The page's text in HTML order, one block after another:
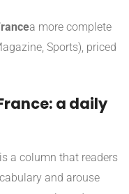
a more complete
Sports), priced
a daily
is a column that readers
and arouse